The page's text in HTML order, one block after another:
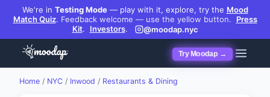
We're in Testing Mode— play with it, explore, try the Mood
Match Quiz. Feedback welcome — use the yellow button.
Press
Kit. Investors. @moodap.nyc
Try Moodap →
Home / NYC / Inwood / Restaurants & Dining